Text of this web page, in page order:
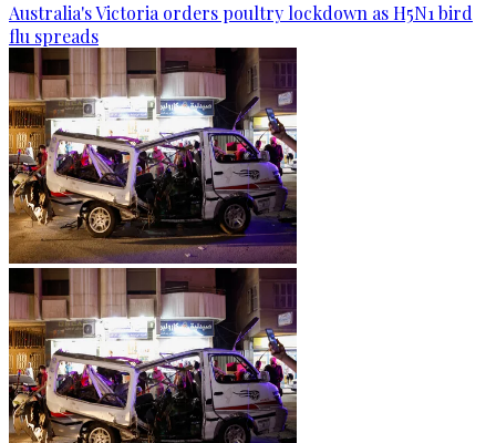
Australia's Victoria orders poultry lockdown as H5N1 bird
flu spreads